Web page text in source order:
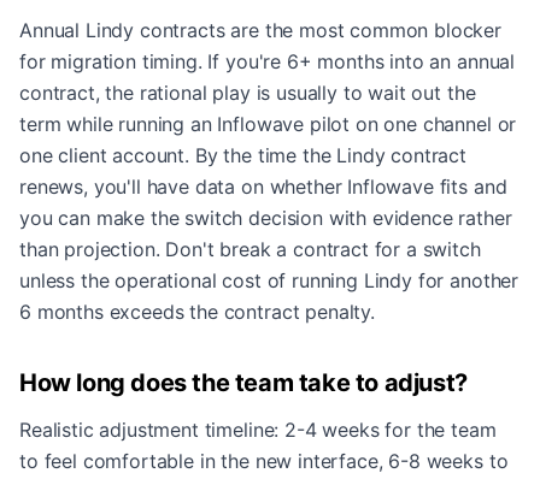
Annual Lindy contracts are the most common blocker
for migration timing. If you're 6+ months into an annual
contract, the rational play is usually to wait out the
term while running an Inflowave pilot on one channel or
one client account. By the time the Lindy contract
renews, you'll have data on whether Inflowave fits and
you can make the switch decision with evidence rather
than projection. Don't break a contract for a switch
unless the operational cost of running Lindy for another
6 months exceeds the contract penalty.
How long does the team take to adjust?
Realistic adjustment timeline: 2-4 weeks for the team
to feel comfortable in the new interface, 6-8 weeks to